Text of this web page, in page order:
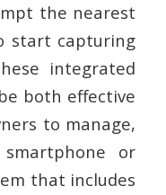
the nearest
start capturing
integrated
both effective
to manage,
or
that includes